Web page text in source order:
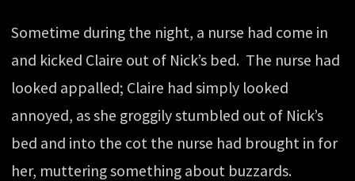
Sometime during the night, a nurse had come in
and kicked Claire out of Nick’s bed. The nurse had
looked appalled; Claire had simply looked
annoyed, as she groggily stumbled out of Nick’s
bed and into the cot the nurse had brought in for
her, muttering something about buzzards.